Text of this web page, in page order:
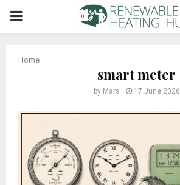
PRIMARY
Home
smart meter
by Mars 17 June 2026